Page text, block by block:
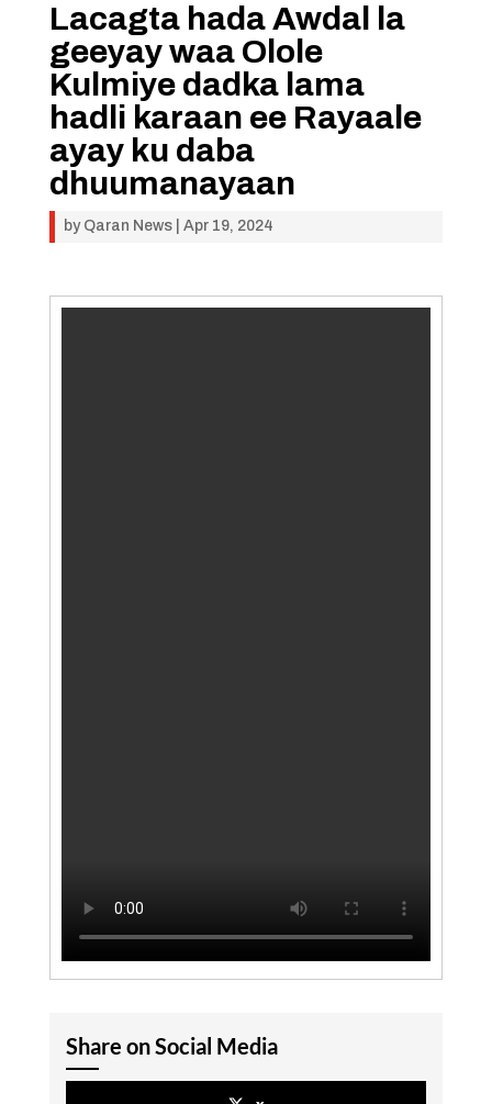
Lacagta hada Awdal la
geeyay waa Olole
Kulmiye dadka lama
hadli karaan ee Rayaale
ayay ku daba
dhuumanayaan
by Qaran News| Apr 19, 2024
Share on Social Media